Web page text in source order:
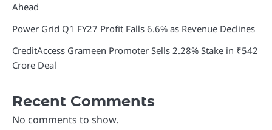
Ahead
Power Grid Q1 FY27 Profit Falls 6.6% as Revenue Declines
CreditAccess Grameen Promoter Sells 2.28% Stake in ₹542
Crore Deal
Recent Comments
No comments to show.